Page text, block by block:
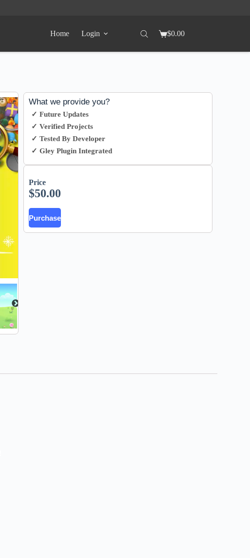
Home Login $0.00
What we provide you?
✓ Future Updates
✓ Verified Projects
✓ Tested By Developer
✓ Gley Plugin Integrated
Price
$50.00
Purchase